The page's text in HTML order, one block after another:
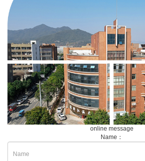
online message
Name：